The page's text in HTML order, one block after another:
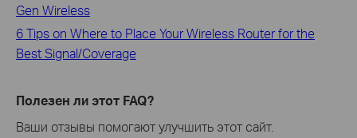
Gen Wireless
6 Tips on Where to Place Your Wireless Router for the
Best Signal/Coverage
Полезен ли этот FAQ?
Ваши отзывы помогают улучшить этот сайт.